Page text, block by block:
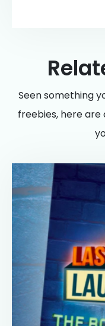
Seen something
freebies, here